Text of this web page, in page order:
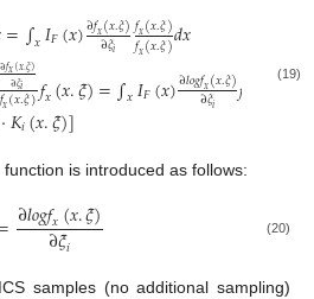
=∫𝑥𝐼𝐹(𝑥)∂𝑓𝑥(𝑥.𝜉)
∂𝜉𝑖 𝑓𝑥(𝑥.𝜉)
𝑓𝑥(𝑥.𝜉)𝑑𝑥
∂𝑓𝑥(𝑥.𝜉)
∂𝜉𝑖
𝑓𝑥(𝑥.𝜉)𝑓𝑥(𝑥.𝜉)=∫𝑥𝐼𝐹(𝑥)∂𝑙𝑜𝑔𝑓𝑥(𝑥.𝜉)
∂𝜉𝑖 𝑓 𝜉)𝑑
·𝐾𝑖(𝑥.𝜉)]
(19)
is introduced as follows:
∂𝑙𝑜𝑔𝑓𝑥(𝑥.𝜉)
∂𝜉𝑖 (20)
samples (no additional sampling)